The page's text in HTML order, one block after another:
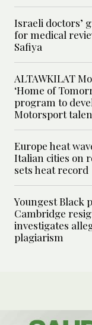
Israeli doctors’
for medical
Safiya
ALTAWKILAT
‘Home of
program to
Motorsport
Europe heat
Italian cities on
sets heat record
Youngest Black
Cambridge
investigates
plagiarism